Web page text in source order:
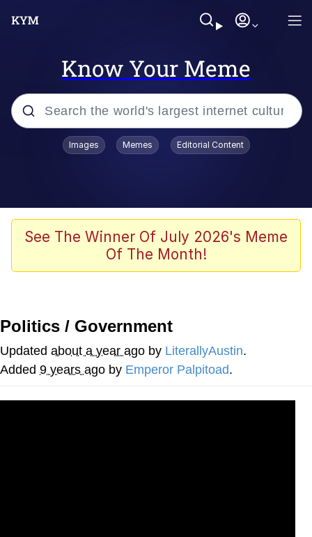
Know Your Meme
Popular searches
Adam Sandler Sitting With Kids (Billy
Madison)
The famous WMAF beach photo with
Evil Kermit
Topiary
Friendship Ended With Mudasir
Images Memes Editorial Content
See The Winner Of July 2026's Meme
Of The Month!
Politics / Government
Updated about a year ago by LiterallyAustin.
Added 9 years ago by Emperor Palpitoad.